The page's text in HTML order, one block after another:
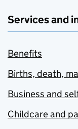
Services and
Benefits
Births, death,
Business and
Childcare and